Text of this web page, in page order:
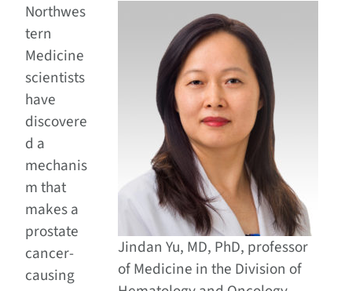
Jindan Yu, MD, PhD, professor
of Medicine in the Division of
Northwes
tern
Medicine
scientists
have
discovere
d a
mechanis
m that
makes a
prostate
cancer-
causing